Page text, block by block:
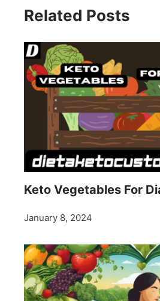
Related Posts
Keto Vegetables For
January 8, 2024